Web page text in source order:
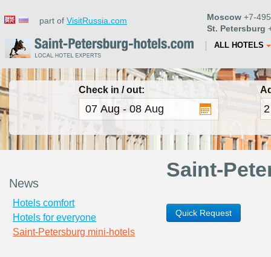
part of VisitRussia.com Moscow +7-
St. Petersburg
ALL HOTELS
Check in / out:
News
Hotels comfort
Hotels for everyone
Saint-Petersburg mini-hotels
Saint-
Quick Request